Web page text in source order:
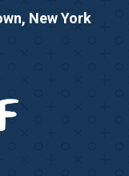
New York